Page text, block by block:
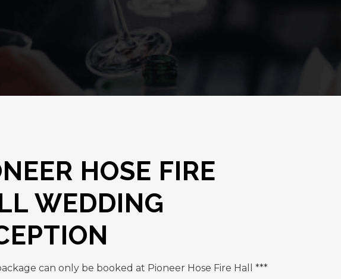
HOSE FIRE
WEDDING
can only be booked at Pioneer Hose Fire Hall ***